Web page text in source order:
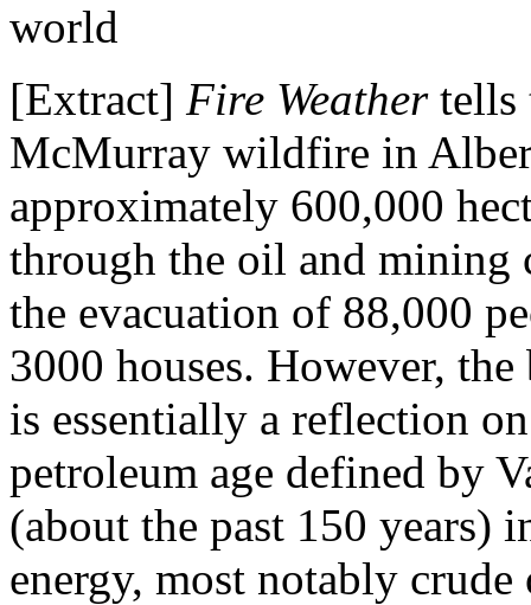
world
[Extract] Fire Weathertells
McMurray wildfire in
approximately 600,000
through the oil and
the evacuation of 88,000
3000 houses. However,
is essentially a reflection
petroleum age defined by
(about the past 150 years)
energy, most notably